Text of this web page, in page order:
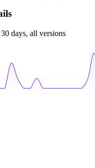
days, all versions